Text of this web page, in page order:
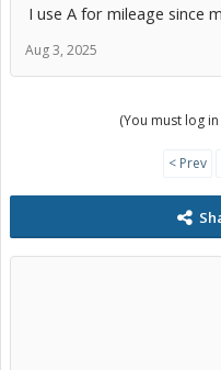
I use A for mileage since
Aug 3, 2025
(You must log
< Prev